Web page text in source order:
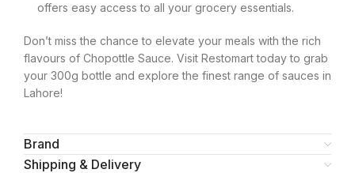
offers easy access to all your grocery essentials.
Don’t miss the chance to elevate your meals with the rich
flavours of Chopottle Sauce. Visit Restomart today to grab
your 300g bottle and explore the finest range of sauces in
Lahore!
Brand
Shipping & Delivery